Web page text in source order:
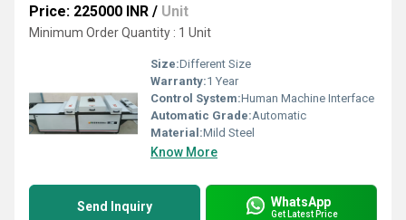
Price: 225000 INR / Unit
Minimum Order Quantity : 1 Unit
Size:Different Size
Warranty:1 Year
Control System:Human Machine Interface
Automatic Grade:Automatic
Material:Mild Steel
Know More
Send Inquiry WhatsApp
Get Latest Price